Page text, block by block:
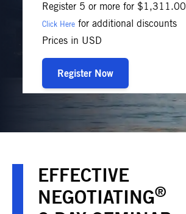
Register 5 or more for $1,311.00
Click Here for additional discounts
Prices in USD
Register Now
EFFECTIVE
NEGOTIATING®